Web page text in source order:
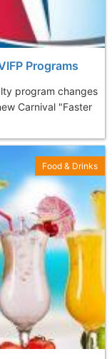
Programs
program changes
Carnival "Faster
Food & Drinks